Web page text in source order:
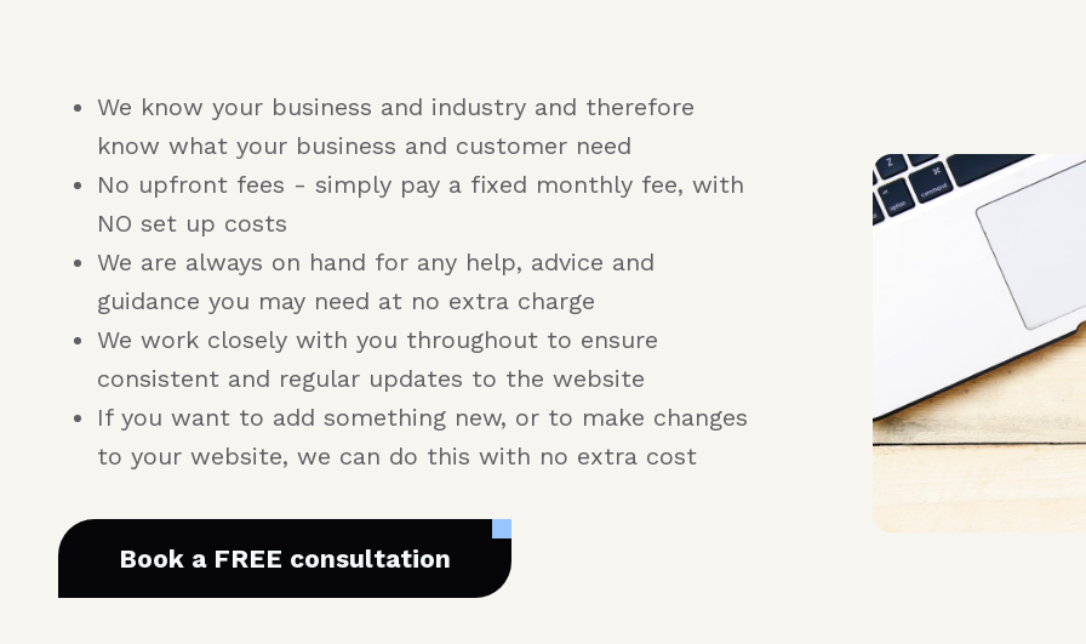
We know your business and industry and therefore
know what your business and customer need
No upfront fees - simply pay a fixed monthly fee, with
NO set up costs
We are always on hand for any help, advice and
guidance you may need at no extra charge
We work closely with you throughout to ensure
consistent and regular updates to the website
If you want to add something new, or to make changes
to your website, we can do this with no extra cost
Book a FREE consultation